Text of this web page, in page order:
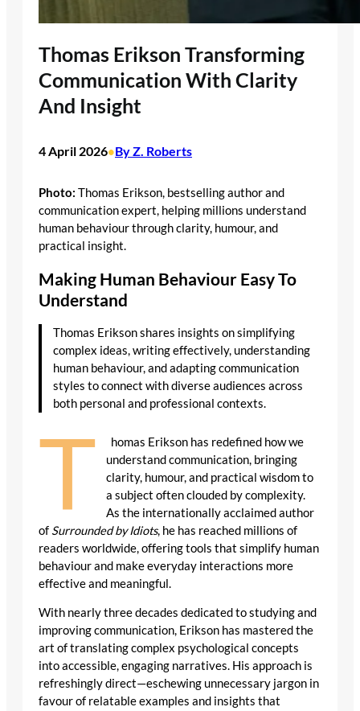
Thomas Erikson Transforming
Communication With Clarity
And Insight
4 April 2026•By Z. Roberts
Photo: Thomas Erikson, bestselling author and
communication expert, helping millions understand
human behaviour through clarity, humour, and
practical insight.
Making Human Behaviour Easy To
Understand
Thomas Erikson shares insights on simplifying
complex ideas, writing effectively, understanding
human behaviour, and adapting communication
styles to connect with diverse audiences across
both personal and professional contexts.
T
homas Erikson has redefined how we
understand communication, bringing
clarity, humour, and practical wisdom to
a subject often clouded by complexity.
As the internationally acclaimed author
of Surrounded by Idiots, he has reached millions of
readers worldwide, offering tools that simplify human
behaviour and make everyday interactions more
effective and meaningful.
With nearly three decades dedicated to studying and
improving communication, Erikson has mastered the
art of translating complex psychological concepts
into accessible, engaging narratives. His approach is
refreshingly direct—eschewing unnecessary jargon in
favour of relatable examples and insights that